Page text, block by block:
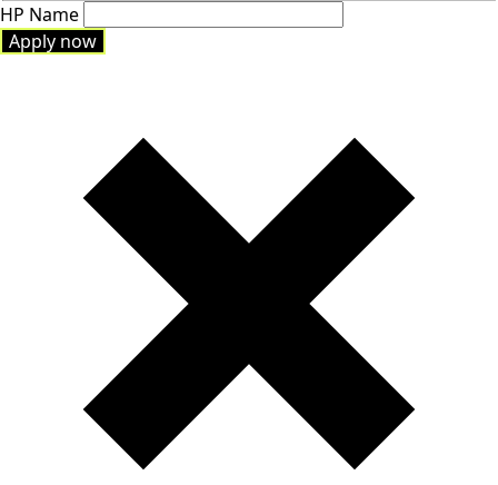
HP Name
Apply now